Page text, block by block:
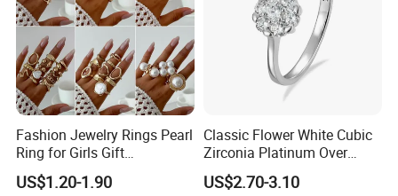
Fashion Jewelry Rings Pearl
Ring for Girls Gift
Accessories
US$1.20-1.90
Classic Flower White Cubic
Zirconia Platinum Over
Sterling Silver Cluster Ring
in Guangzhou
US$2.70-3.10